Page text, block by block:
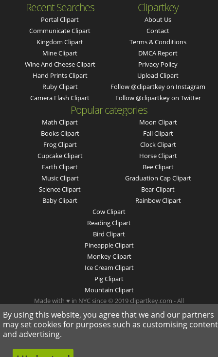
Recent Searches
Portal Clipart
Communicate Clipart
Kingdom Clipart
Mine Clipart
Wine And Cheese Clipart
Hand Prints Clipart
Ruby Clipart
Camera Flash Clipart
Clipartkey
About Us
Contact
Terms & Conditions
DMCA Report
Privacy Policy
Upload Clipart
Follow @clipartkey on Instagram
Follow @clipartkey on Twitter
Popular categories
Math Clipart
Books Clipart
Frog Clipart
Cupcake Clipart
Earth Clipart
Music Clipart
Science Clipart
Baby Clipart
Moon Clipart
Fall Clipart
Clock Clipart
Horse Clipart
Bee Clipart
Graduation Cap Clipart
Bear Clipart
Rainbow Clipart
Cow Clipart
Reading Clipart
Bird Clipart
Pineapple Clipart
Monkey Clipart
Ice Cream Clipart
Pig Clipart
Mountain Clipart
Made with ♥ in NYC since © 2019 clipartkey.com - All
Rights Reserved .
By using this website, you agree that we and our partners
may set cookies for purposes such as customising content
and advertising.